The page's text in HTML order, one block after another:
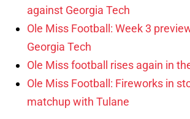
against Georgia Tech
Ole Miss Football: Week 3
Georgia Tech
Ole Miss football rises again in
Ole Miss Football: Fireworks in
matchup with Tulane